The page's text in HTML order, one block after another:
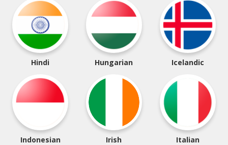
Hindi Hungarian Icelandic
Indonesian Irish Italian